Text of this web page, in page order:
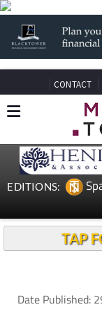
CONTACT
EDITIONS:
TAP
Date Published: